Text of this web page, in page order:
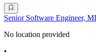
Senior Software Engineer,
No location provided
•